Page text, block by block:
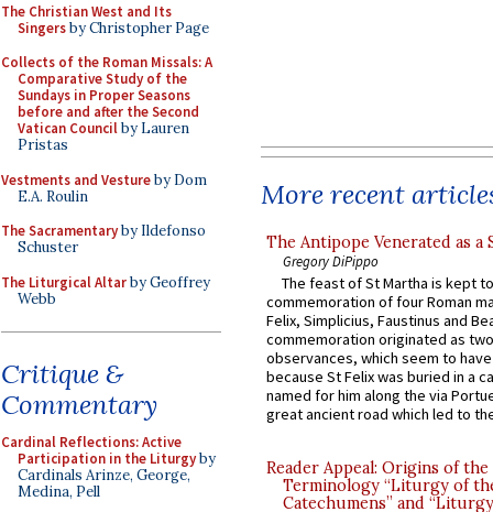
The Christian West and Its
Singersby Christopher Page
Collects of the Roman Missals: A
Comparative Study of the
Sundays in Proper Seasons
before and after the Second
Vatican Councilby Lauren
Pristas
Vestments and Vestureby Dom
E.A. Roulin
The Sacramentaryby Ildefonso
Schuster
The Liturgical Altarby Geoffrey
Webb
Critique &
Commentary
Cardinal Reflections: Active
Participation in the Liturgyby
Cardinals Arinze, George,
Medina, Pell
More recent
The Antipope Venerated as a
Gregory DiPippo
The feast of St Martha is kept
commemoration of four Roman
Felix, Simplicius, Faustinus and
commemoration originated as
observances, which seem to
because St Felix was buried in a
named for him along the via
great ancient road which led to
Reader Appeal: Origins of the
Terminology “Liturgy of
Catechumens” and